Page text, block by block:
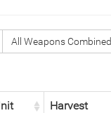
All Weapons Combined
Harvest